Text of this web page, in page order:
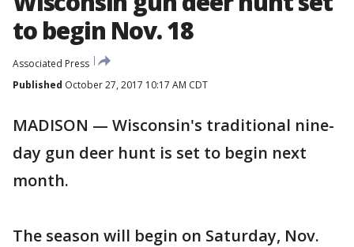
to begin Nov. 18
Associated Press
Published October 27, 2017 10:17 AM CDT
MADISON — Wisconsin's traditional nine-
day gun deer hunt is set to begin next
month.
The season will begin on Saturday, Nov.